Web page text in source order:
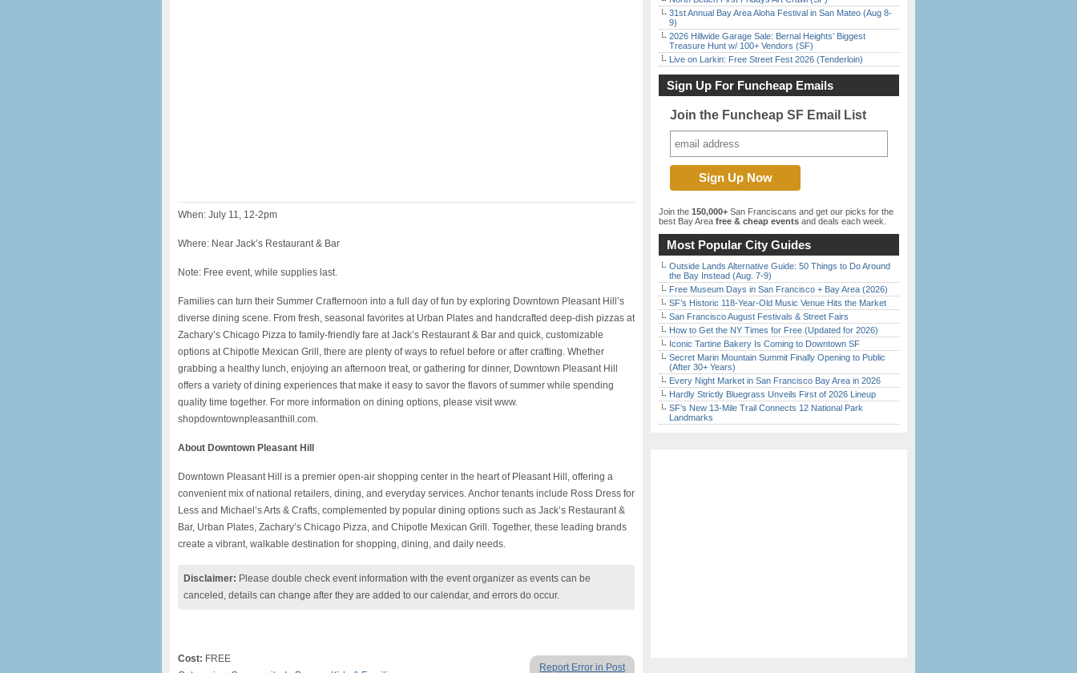
When: July 11, 12-2pm
Where: Near Jack’s Restaurant & Bar
Note: Free event, while supplies last.
Families can turn their Summer Crafternoon into a full day of fun by exploring Downtown Pleasant Hill’s
diverse dining scene. From fresh, seasonal favorites at Urban Plates and handcrafted deep-dish pizzas at
Zachary’s Chicago Pizza to family-friendly fare at Jack’s Restaurant & Bar and quick, customizable
options at Chipotle Mexican Grill, there are plenty of ways to refuel before or after crafting. Whether
grabbing a healthy lunch, enjoying an afternoon treat, or gathering for dinner, Downtown Pleasant Hill
offers a variety of dining experiences that make it easy to savor the flavors of summer while spending
quality time together. For more information on dining options, please visit www.
shopdowntownpleasanthill.com.
About Downtown Pleasant Hill
Downtown Pleasant Hill is a premier open-air shopping center in the heart of Pleasant Hill, offering a
convenient mix of national retailers, dining, and everyday services. Anchor tenants include Ross Dress for
Less and Michael’s Arts & Crafts, complemented by popular dining options such as Jack’s Restaurant &
Bar, Urban Plates, Zachary’s Chicago Pizza, and Chipotle Mexican Grill. Together, these leading brands
create a vibrant, walkable destination for shopping, dining, and daily needs.
Disclaimer: Please double check event information with the event organizer as events can be
canceled, details can change after they are added to our calendar, and errors do occur.
Report Error in Post
Cost: FREE
31st Annual Bay Area Aloha Festival in San Mateo (Aug 8-
9)
2026 Hillwide Garage Sale: Bernal Heights’ Biggest
Treasure Hunt w/ 100+ Vendors (SF)
Live on Larkin: Free Street Fest 2026 (Tenderloin)
Sign Up For Funcheap Emails
Join the Funcheap SF Email List
Join the 150,000+ San Franciscans and get our picks for the
best Bay Area free & cheap events and deals each week.
Most Popular City Guides
Outside Lands Alternative Guide: 50 Things to Do Around
the Bay Instead (Aug. 7-9)
Free Museum Days in San Francisco + Bay Area (2026)
SF’s Historic 118-Year-Old Music Venue Hits the Market
San Francisco August Festivals & Street Fairs
How to Get the NY Times for Free (Updated for 2026)
Iconic Tartine Bakery Is Coming to Downtown SF
Secret Marin Mountain Summit Finally Opening to Public
(After 30+ Years)
Every Night Market in San Francisco Bay Area in 2026
Hardly Strictly Bluegrass Unveils First of 2026 Lineup
SF’s New 13-Mile Trail Connects 12 National Park
Landmarks